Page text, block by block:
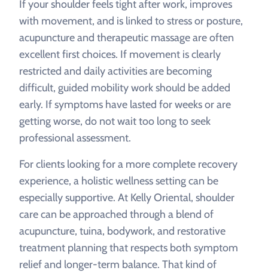
If your shoulder feels tight after work, improves
with movement, and is linked to stress or posture,
acupuncture and therapeutic massage are often
excellent first choices. If movement is clearly
restricted and daily activities are becoming
difficult, guided mobility work should be added
early. If symptoms have lasted for weeks or are
getting worse, do not wait too long to seek
professional assessment.
For clients looking for a more complete recovery
experience, a holistic wellness setting can be
especially supportive. At Kelly Oriental, shoulder
care can be approached through a blend of
acupuncture, tuina, bodywork, and restorative
treatment planning that respects both symptom
relief and longer-term balance. That kind of